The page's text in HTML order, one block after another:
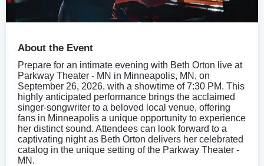
About the Event
Prepare for an intimate evening with Beth Orton live at
Parkway Theater - MN in Minneapolis, MN, on
September 26, 2026, with a showtime of 7:30 PM. This
highly anticipated performance brings the acclaimed
singer-songwriter to a beloved local venue, offering
fans in Minneapolis a unique opportunity to experience
her distinct sound. Attendees can look forward to a
captivating night as Beth Orton delivers her celebrated
catalog in the unique setting of the Parkway Theater -
MN.